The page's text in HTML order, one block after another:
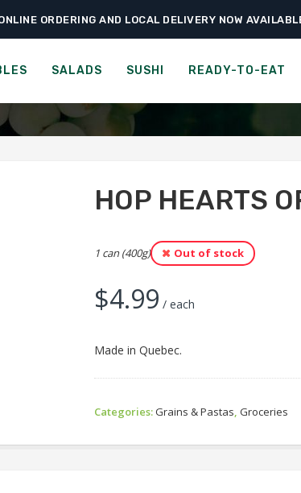
ORDERING AND LOCAL DELIVERY NOW
SALADS SUSHI READY-TO-EAT
› Groceries › Grains & Pastas › HOP Hearts of Palm
OF PALM
HOP HEARTS
1 can (400g) Out of stock
$4.99 / each
Made in Quebec.
Categories:Grains & Pastas,Groceries